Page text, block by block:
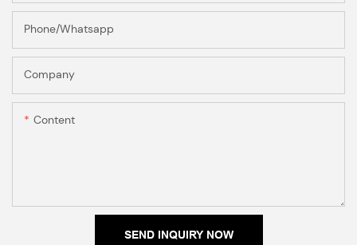
Phone/Whatsapp
Company
Content
SEND INQUIRY NOW